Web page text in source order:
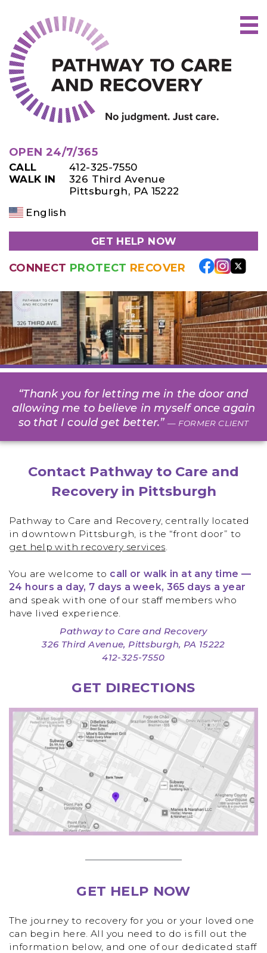
content
OPEN 24/7/365
CALL
412-325-7550
WALK IN
326 Third Avenue
Pittsburgh, PA 15222
English
GET HELP NOW
CONNECT PROTECT RECOVER
“Thank you for letting me in the door and
allowing me to believe in myself once again
so that I could get better.” — FORMER CLIENT
Contact Pathway to Care and
Recovery in Pittsburgh
Pathway to Care and Recovery, centrally located
in downtown Pittsburgh, is the “front door” to
get help with recovery services.
You are welcome to call or walk in at any time —
24 hours a day, 7 days a week, 365 days a year
and speak with one of our staff members who
have lived experience.
Pathway to Care and Recovery
326 Third Avenue, Pittsburgh, PA 15222
412-325-7550
GET DIRECTIONS
GET HELP NOW
The journey to recovery for you or your loved one
can begin here. All you need to do is fill out the
information below, and one of our dedicated staff